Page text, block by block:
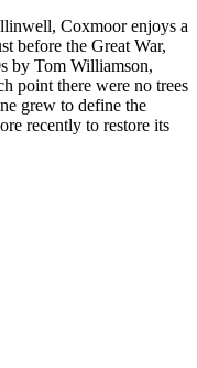
Coxmoor enjoys a
before the Great War,
by Tom Williamson,
point there were no trees
grew to define the
recently to restore its